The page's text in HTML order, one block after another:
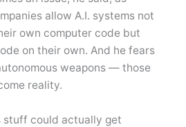
allow A.I. systems not
own computer code but
on their own. And he fears
weapons — those
reality.
stuff could actually get